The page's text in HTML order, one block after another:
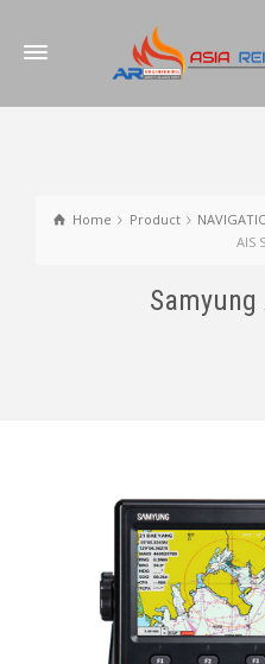
Home Product
AIS
Samyung